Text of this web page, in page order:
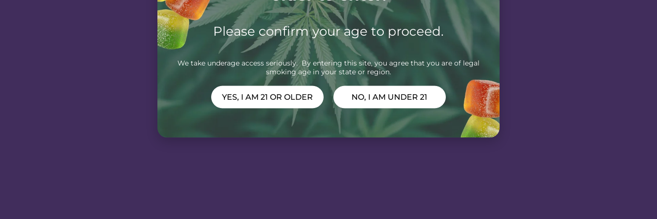
Please confirm your age to proceed.
We take underage access seriously. By entering this site, you agree that you are of legal
smoking age in your state or region.